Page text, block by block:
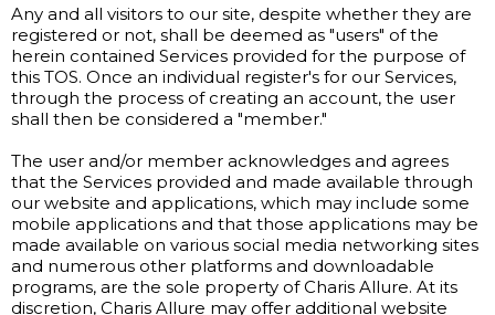
Any and all visitors to our site, despite whether they are
registered or not, shall be deemed as "users" of the
herein contained Services provided for the purpose of
this TOS. Once an individual register's for our Services,
through the process of creating an account, the user
shall then be considered a "member."
The user and/or member acknowledges and agrees
that the Services provided and made available through
our website and applications, which may include some
mobile applications and that those applications may be
made available on various social media networking sites
and numerous other platforms and downloadable
programs, are the sole property of Charis Allure. At its
discretion, Charis Allure may offer additional website